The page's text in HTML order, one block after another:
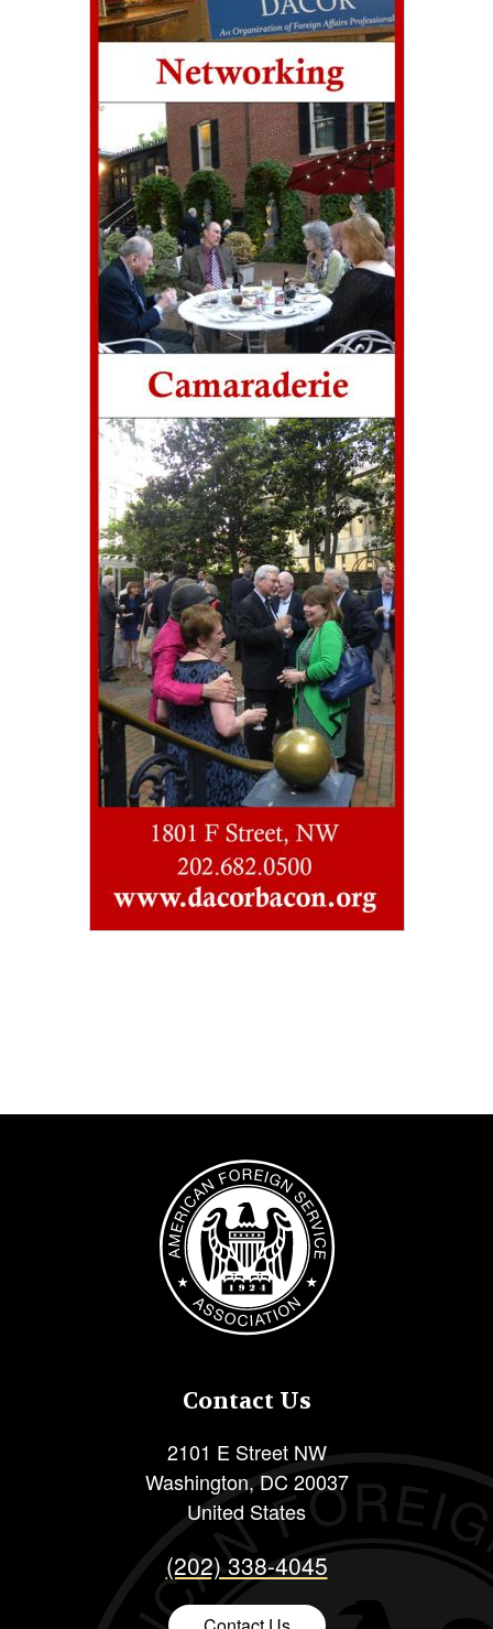
Image
Contact Us
2101 E Street NW
Washington, DC 20037
United States
(202) 338-4045